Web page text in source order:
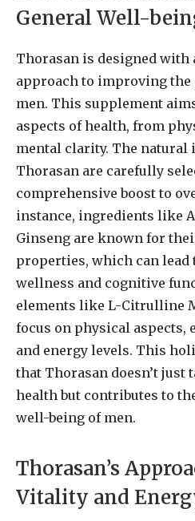
General Well-
Thorasan is designed with
approach to improving
men. This supplement
aspects of health, from
mental clarity. The natural
Thorasan are carefully
comprehensive boost to
instance, ingredients like
Ginseng are known for
properties, which can lead
wellness and cognitive
elements like L-Citrulline
focus on physical aspects,
and energy levels. This
that Thorasan doesn’t just
health but contributes to
well-being of men.
Thorasan’s
Vitality and